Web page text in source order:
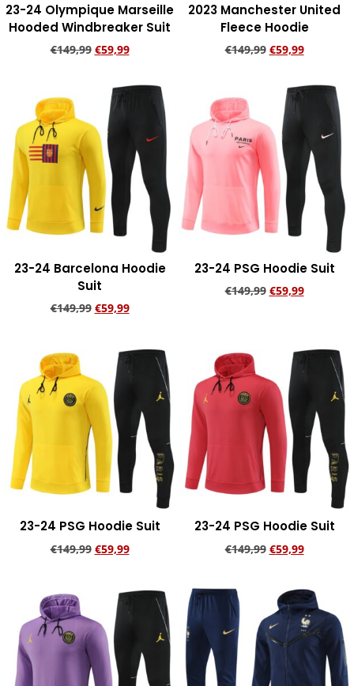
23-24 Olympique Marseille
Hooded Windbreaker Suit
€149,99 €59,99
2023 Manchester United
Fleece Hoodie
€149,99 €59,99
23-24 Barcelona Hoodie
Suit
€149,99 €59,99
23-24 PSG Hoodie Suit
€149,99 €59,99
23-24 PSG Hoodie Suit
€149,99 €59,99
23-24 PSG Hoodie Suit
€149,99 €59,99